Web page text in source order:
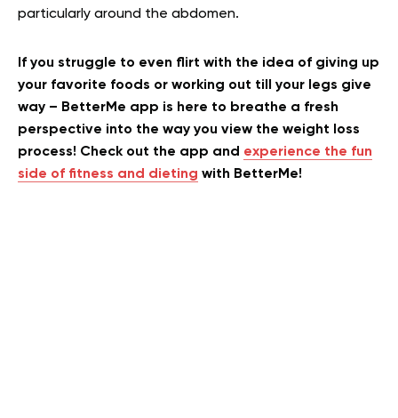
particularly around the abdomen.
If you struggle to even flirt with the idea of giving up
your favorite foods or working out till your legs give
way – BetterMe app is here to breathe a fresh
perspective into the way you view the weight loss
process! Check out the app and experience the fun
side of fitness and dieting with BetterMe!